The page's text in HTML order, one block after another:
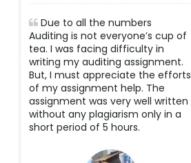
Due to all the numbers
Auditing is not everyone’s cup of
tea. I was facing difficulty in
writing my auditing assignment.
But, I must appreciate the efforts
of my assignment help. The
assignment was very well written
without any plagiarism only in a
short period of 5 hours.